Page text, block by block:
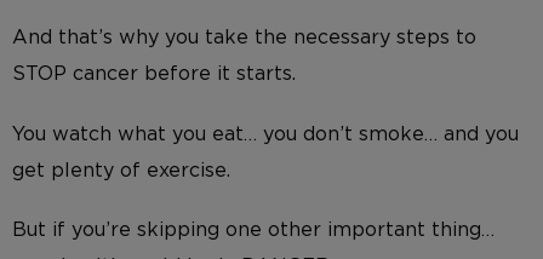
And that’s why you take the necessary steps to
STOP cancer before it starts.
You watch what you eat… you don’t smoke… and you
get plenty of exercise.
But if you’re skipping one other important thing…